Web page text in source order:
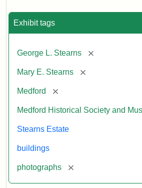
Exhibit tags
George L. Stearns [remove]
Mary E. Stearns [remove]
Medford [remove]
Medford Historical Society and
Stearns Estate
buildings
photographs [remove]